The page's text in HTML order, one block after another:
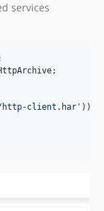
services
;
http-client.har ' ))